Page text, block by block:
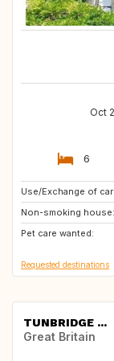
Oct
6
Use/Exchange of car:
Non-smoking house:
Pet care wanted:
DE
DK
GB
Requested destinations
TUNBRIDGE ...
Great Britain